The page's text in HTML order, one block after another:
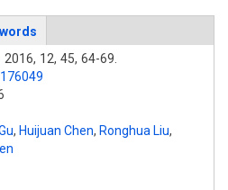
2016, 12, 45, 64-69.
, Huijuan Chen, Ronghua Liu,